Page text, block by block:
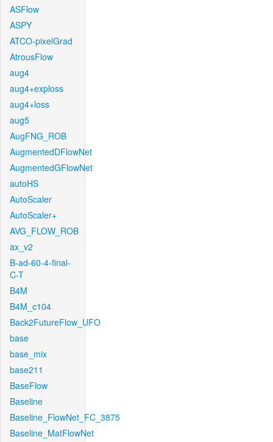
ASFlow
ASPY
ATCO-pixelGrad
AtrousFlow
aug4
aug4+exploss
aug4+loss
aug5
AugFNG_ROB
AugmentedDFlowNet
AugmentedGFlowNet
autoHS
AutoScaler
AutoScaler+
AVG_FLOW_ROB
ax_v2
B-ad-60-4-final-
C-T
B4M
B4M_c104
Back2FutureFlow_UFO
base
base_mix
base211
BaseFlow
Baseline
Baseline_FlowNet_FC_3875
Baseline_MatFlowNet